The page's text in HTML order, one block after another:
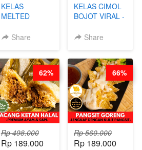
KELAS
MELTED
CHEESECAKE -
DALAM
KALENG-BY
CHEF DITA
Share
KELAS CIMOL
BOJOT VIRAL -
BLOK M -BY
JUNI)
Share
Rp 498.000
Rp 189.000
62%
Rp 560.000
Rp 189.000
66%